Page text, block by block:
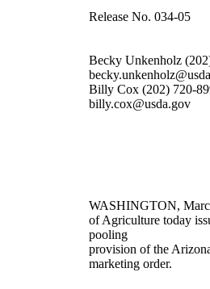
Release No. 034-05
Becky Unkenholz
Billy Cox (202) 720-
billy.cox@usda.gov
WASHINGTON,
of Agriculture today
pooling
provision of the
marketing order.